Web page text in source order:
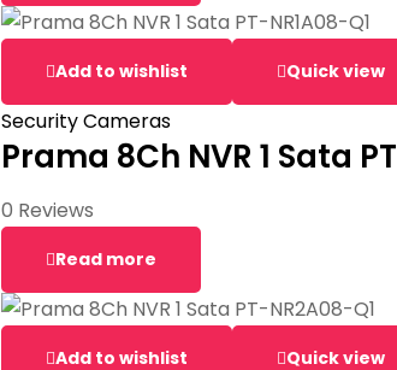
Add to wishlist Quick view
Security Cameras
Prama 8Ch NVR 1 Sata
0 Reviews
Read more
Add to wishlist Quick view